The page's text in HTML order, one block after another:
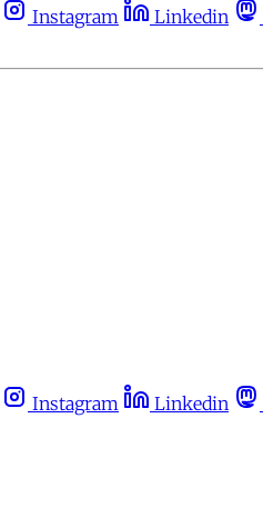
Instagram Linkedin
Instagram Linkedin